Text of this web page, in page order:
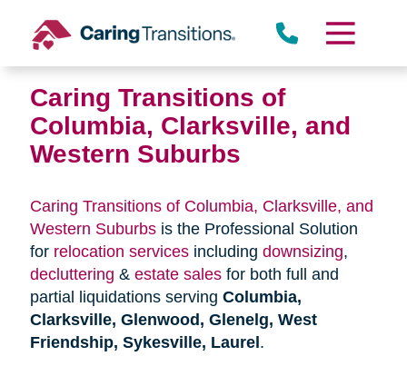
content
Caring Transitions of
Columbia, Clarksville, and
Western Suburbs
Caring Transitions of Columbia, Clarksville, and
Western Suburbsis the Professional Solution
for relocation servicesincluding downsizing,
decluttering & estate salesfor both full and
partial liquidations serving Columbia,
Clarksville, Glenwood, Glenelg, West
Friendship, Sykesville, Laurel.